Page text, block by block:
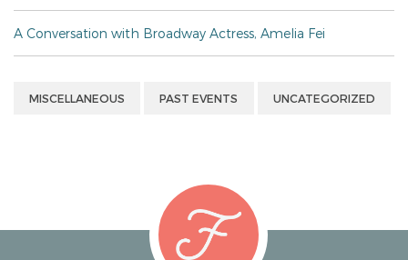
A Conversation with Broadway Actress, Amelia Fei
MISCELLANEOUS PAST EVENTS UNCATEGORIZED